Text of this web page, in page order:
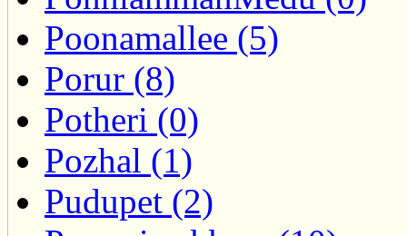
Poonamallee (5)
Porur (8)
Potheri (0)
Pozhal (1)
Pudupet (2)